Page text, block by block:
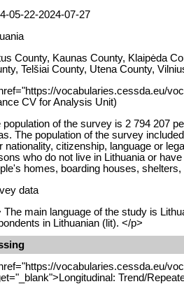
05-22-2024-07-27
County, Kaunas County, Klaipėda
Telšiai County, Utena County,
vocabularies.cessda.eu/
CV for Analysis Unit)
population of the survey is 2 794 207
The population of the survey
nationality, citizenship, language or
who do not live in Lithuania or
homes, boarding houses, shelters,
data
The main language of the study is
in Lithuanian (lit). </p>
vocabularies.cessda.eu/
Trend/